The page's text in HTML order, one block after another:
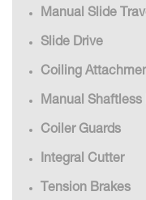
Manual Slide
Slide Drive
Coiling
Manual Shaftless
Coiler Guards
Integral Cutter
Tension Brakes